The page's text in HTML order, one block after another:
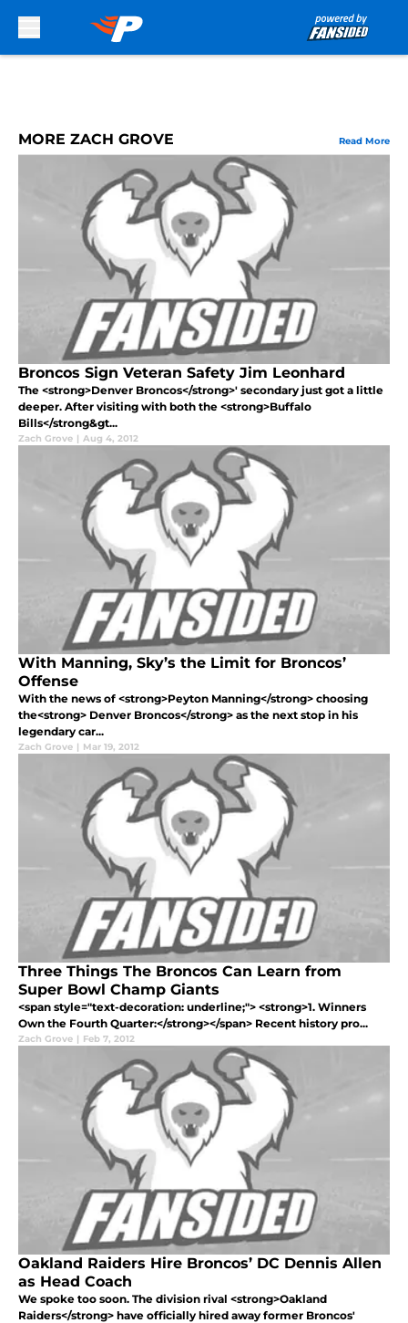
MORE ZACH GROVE Read More
Broncos Sign Veteran Safety Jim Leonhard
The <strong>Denver Broncos</strong>' secondary just got a little
deeper. After visiting with both the <strong>Buffalo
Bills</strong&gt...
Zach Grove | Aug 4, 2012
With Manning, Sky’s the Limit for Broncos’
Offense
With the news of <strong>Peyton Manning</strong> choosing
the<strong> Denver Broncos</strong> as the next stop in his
legendary car...
Zach Grove | Mar 19, 2012
Three Things The Broncos Can Learn from
Super Bowl Champ Giants
<span style="text-decoration: underline;"> <strong>1. Winners
Own the Fourth Quarter:</strong></span> Recent history pro...
Zach Grove | Feb 7, 2012
Oakland Raiders Hire Broncos’ DC Dennis Allen
as Head Coach
We spoke too soon. The division rival <strong>Oakland
Raiders</strong> have officially hired away former Broncos'